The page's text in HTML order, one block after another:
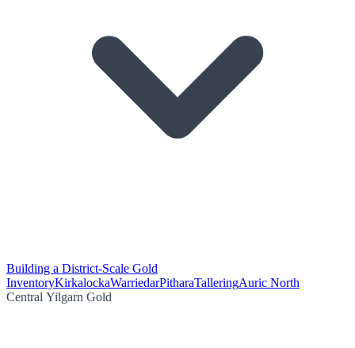
Building a District-Scale Gold
InventoryKirkalockaWarriedarPitharaTalleringAuric North
Central Yilgarn Gold